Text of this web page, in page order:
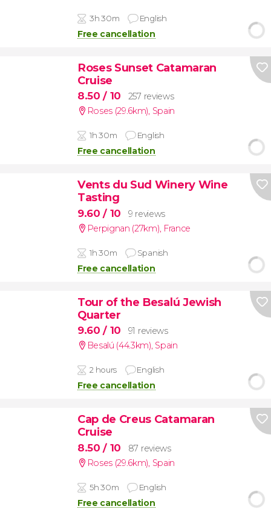
3h 30m English
Free cancellation
Roses Sunset Catamaran
Cruise
8.50/ 10
257 reviews
Roses (29.6km), Spain
1h 30m English
Free cancellation
Vents du Sud Winery Wine
Tasting
9.60/ 10
9 reviews
Perpignan (27km), France
1h 30m Spanish
Free cancellation
Tour of the Besalú Jewish
Quarter
9.60/ 10
91 reviews
Besalú (44.3km), Spain
2 hours English
Free cancellation
Cap de Creus Catamaran
Cruise
8.50/ 10
87 reviews
Roses (29.6km), Spain
5h 30m English
Free cancellation